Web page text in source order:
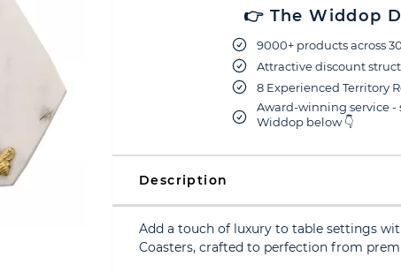
👉 The Widdop
9000+ products across
Attractive discount
8 Experienced Territory
Award-winning service -
Widdop below 👇
Description
Add a touch of luxury to table settings
Coasters, crafted to perfection from